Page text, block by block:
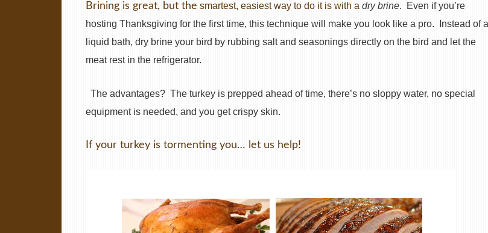
Brining is great, but the smartest, easiest way to do it is with a dry brine. Even if you’re
hosting Thanksgiving for the first time, this technique will make you look like a pro. Instead of a
liquid bath, dry brine your bird by rubbing salt and seasonings directly on the bird and let the
meat rest in the refrigerator.
The advantages? The turkey is prepped ahead of time, there’s no sloppy water, no special
equipment is needed, and you get crispy skin.
If your turkey is tormenting you… let us help!